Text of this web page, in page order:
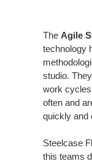
The Agile
technology
studio.
work
often and
quickly and
Steelcase
this teams